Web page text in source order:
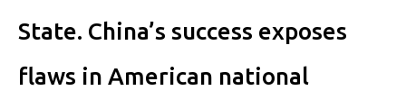
State. China’s success exposes
flaws in American national